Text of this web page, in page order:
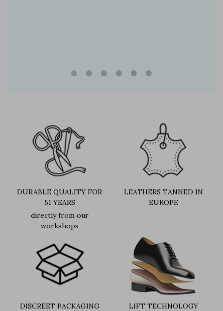
DURABLE QUALITY FOR
51 YEARS
directly from our
workshops
LEATHERS TANNED IN
EUROPE
DISCREET PACKAGING
LIFT TECHNOLOGY